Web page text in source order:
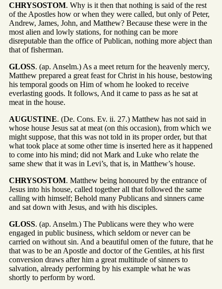
CHRYSOSTOM. Why is it then that nothing is said of the rest
of the Apostles how or when they were called, but only of Peter,
Andrew, James, John, and Matthew? Because these were in the
most alien and lowly stations, for nothing can be more
disreputable than the office of Publican, nothing more abject than
that of fisherman.
GLOSS. (ap. Anselm.) As a meet return for the heavenly mercy,
Matthew prepared a great feast for Christ in his house, bestowing
his temporal goods on Him of whom he looked to receive
everlasting goods. It follows, And it came to pass as he sat at
meat in the house.
AUGUSTINE. (De. Cons. Ev. ii. 27.) Matthew has not said in
whose house Jesus sat at meat (on this occasion), from which we
might suppose, that this was not told in its proper order, but that
what took place at some other time is inserted here as it happened
to come into his mind; did not Mark and Luke who relate the
same shew that it was in Levi’s, that is, in Matthew’s house.
CHRYSOSTOM. Matthew being honoured by the entrance of
Jesus into his house, called together all that followed the same
calling with himself; Behold many Publicans and sinners came
and sat down with Jesus, and with his disciples.
GLOSS. (ap. Anselm.) The Publicans were they who were
engaged in public business, which seldom or never can be
carried on without sin. And a beautiful omen of the future, that he
that was to be an Apostle and doctor of the Gentiles, at his first
conversion draws after him a great multitude of sinners to
salvation, already performing by his example what he was
shortly to perform by word.